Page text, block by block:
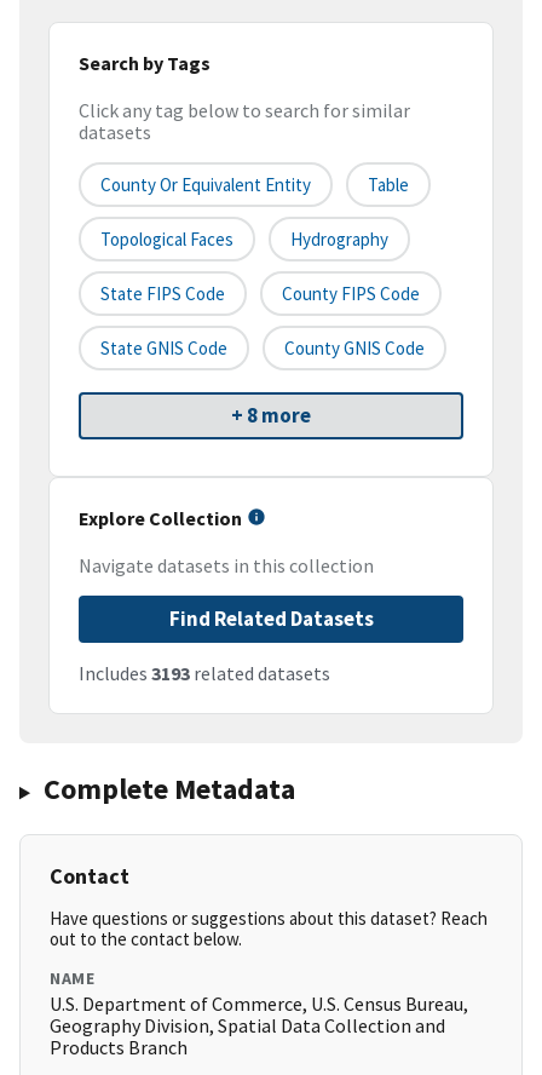
Search by Tags
Click any tag below to search for similar
datasets
County Or Equivalent Entity Table
Topological Faces Hydrography
State FIPS Code County FIPS Code
State GNIS Code County GNIS Code
+ 8 more
Explore Collection
Navigate datasets in this collection
Find Related Datasets
Includes 3193 related datasets
Complete Metadata
Contact
Have questions or suggestions about this dataset? Reach
out to the contact below.
NAME
U.S. Department of Commerce, U.S. Census Bureau,
Geography Division, Spatial Data Collection and
Products Branch